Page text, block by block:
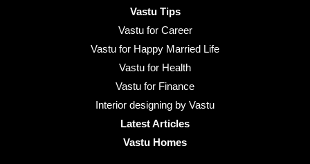
Vastu Tips
Vastu for Career
Vastu for Happy Married Life
Vastu for Health
Vastu for Finance
Interior designing by Vastu
Latest Articles
Vastu Homes